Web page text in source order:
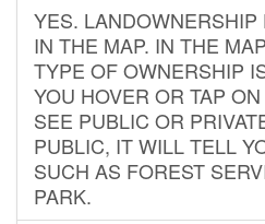
YES. LANDOWNERSHIP
IN THE MAP. IN THE
TYPE OF OWNERSHIP
YOU HOVER OR TAP
SEE PUBLIC OR
PUBLIC, IT WILL TELL
SUCH AS FOREST
PARK.